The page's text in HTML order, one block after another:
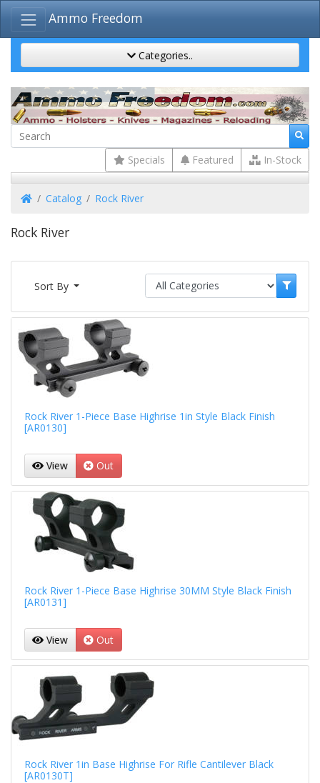
Ammo Freedom
Categories..
Specials Featured In-Stock
HomeCatalog Rock River
Rock River
Sort By
Rock River 1-Piece Base Highrise 1in Style Black Finish
[AR0130]
View Out
Rock River 1-Piece Base Highrise 30MM Style Black Finish
[AR0131]
View Out
Rock River 1in Base Highrise For Rifle Cantilever Black
[AR0130T]